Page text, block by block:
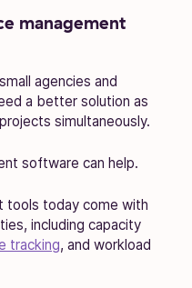
management
agencies and
a better solution as
simultaneously.
software can help.
tools today come with
including capacity
tracking, and workload